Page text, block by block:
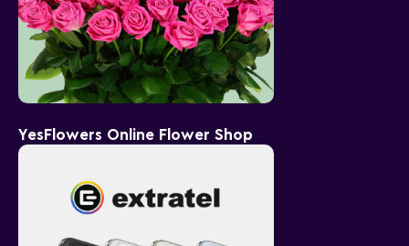
YesFlowers Online Flower Shop